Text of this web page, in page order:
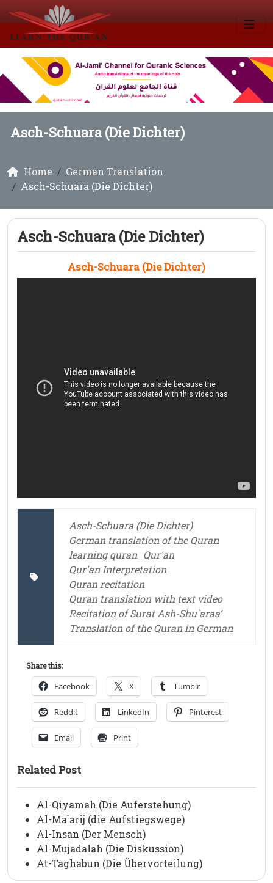
Asch-Schuara (Die Dichter)
Home
German Translation
Asch-Schuara (Die Dichter)
Asch-Schuara (Die Dichter)
Asch-Schuara (Die Dichter)
Asch-Schuara (Die Dichter)
German translation of the Quran
learning quran Qur'an
Qur'an Interpretation
Quran recitation
Quran translation with text video
Recitation of Surat Ash-Shu`araa’
Translation of the Quran in German
Share this:
Facebook X Tumblr
Reddit LinkedIn Pinterest
Email Print
Related Post
Al-Qiyamah (Die Auferstehung)
Al-Ma`arij (die Aufstiegswege)
Al-Insan (Der Mensch)
Al-Mujadalah (Die Diskussion)
At-Taghabun (Die Übervorteilung)